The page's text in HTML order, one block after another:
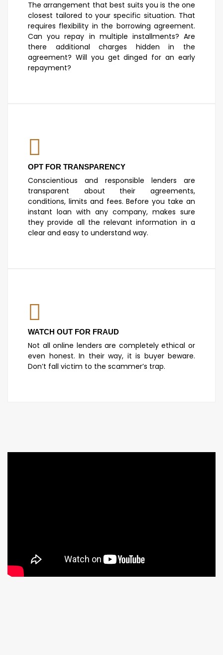
The arrangement that best suits you is the one
closest tailored to your specific situation. That
requires flexibility in the borrowing agreement.
Can you repay in multiple installments? Are
there additional charges hidden in the
agreement? Will you get dinged for an early
repayment?
OPT FOR TRANSPARENCY
Conscientious and responsible lenders are
transparent about their agreements,
conditions, limits and fees. Before you take an
instant loan with any company, makes sure
they provide all the relevant information in a
clear and easy to understand way.
WATCH OUT FOR FRAUD
Not all online lenders are completely ethical or
even honest. In their way, it is buyer beware.
Don’t fall victim to the scammer’s trap.